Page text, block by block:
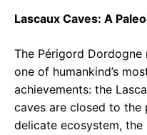
Lascaux Caves: A
The Périgord
one of humankind’s
achievements: the
caves are closed to
delicate ecosystem,